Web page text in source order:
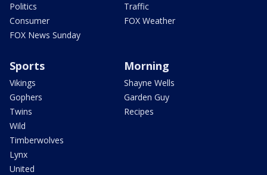
Politics
Consumer
FOX News Sunday
Traffic
FOX Weather
Sports
Vikings
Gophers
Twins
Wild
Timberwolves
Lynx
United
Morning
Shayne Wells
Garden Guy
Recipes